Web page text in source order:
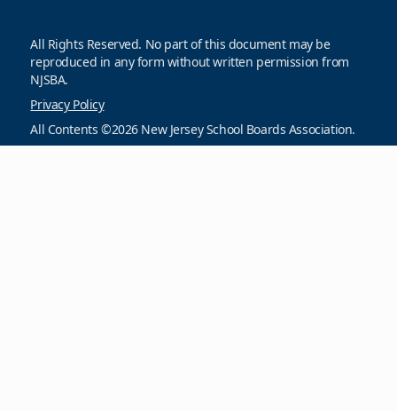
All Rights Reserved. No part of this document may be
reproduced in any form without written permission from
NJSBA.
Privacy Policy
All Contents ©2026 New Jersey School Boards Association.